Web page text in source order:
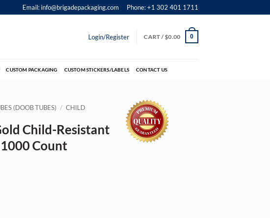
Email: info@brigadepackaging.com Phone: +1 302 401 1711
Login/Register CART /$0.00 0
CUSTOM PACKAGING CUSTOM STICKERS/LABELS CONTACT US
(DOOB TUBES) / CHILD
Child-Resistant
Count